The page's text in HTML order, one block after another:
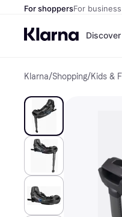
For shoppersFor business
Klarna/Shopping/Kids &